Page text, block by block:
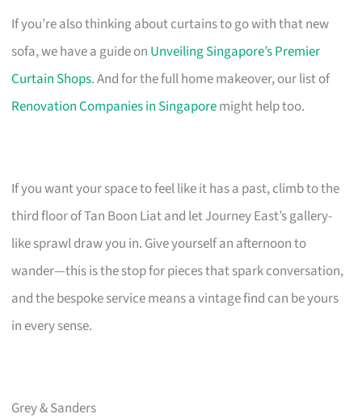
If you’re also thinking about curtains to go with that new
sofa, we have a guide on Unveiling Singapore’s Premier
Curtain Shops. And for the full home makeover, our list of
Renovation Companies in Singaporemight help too.
If you want your space to feel like it has a past, climb to the
third floor of Tan Boon Liat and let Journey East’s gallery-
like sprawl draw you in. Give yourself an afternoon to
wander—this is the stop for pieces that spark conversation,
and the bespoke service means a vintage find can be yours
in every sense.
Grey & Sanders